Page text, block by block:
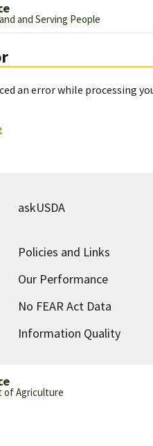
and Serving People
an error while processing
askUSDA
Policies and Links
Our Performance
No FEAR Act Data
Information Quality
of Agriculture